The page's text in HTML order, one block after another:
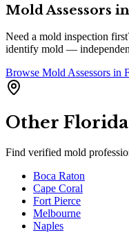
Mold Assessors in
Need a mold inspection
identify mold —
Browse Mold Assessors in
Other Florida
Find verified mold
Boca Raton
Cape Coral
Fort Pierce
Melbourne
Naples